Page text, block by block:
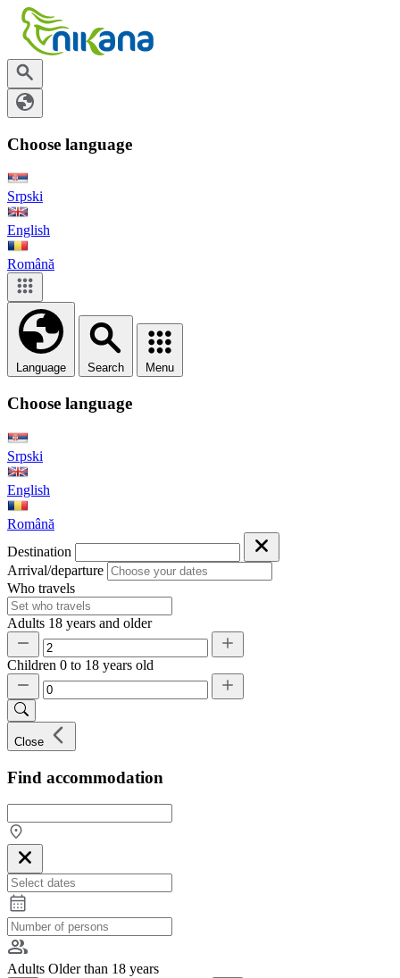
Choose language
Srpski
English
Română
Language Search Menu
Choose language
Srpski
English
Română
Destination
Arrival/departure
Who travels
Adults 18 years and older
Children 0 to 18 years old
Close
Find accommodation
Adults Older than 18 years